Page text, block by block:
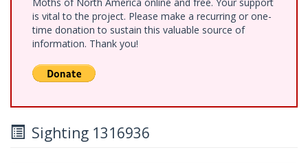
is vital to the project. Please make a recurring or one-
time donation to sustain this valuable source of
information. Thank you!
Sighting 1316936